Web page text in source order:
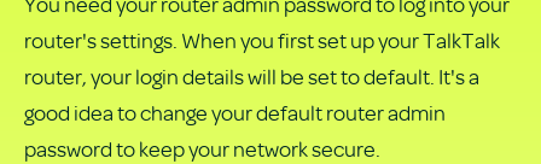
as
PDF
router's settings. When you first set up your TalkTalk
router, your login details will be set to default. It's a
good idea to change your default router admin
password to keep your network secure.